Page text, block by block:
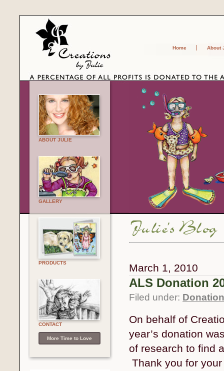
Home About
ABOUT JULIE
GALLERY
PRODUCTS
CONTACT
More Time to Love
March 1, 2010
ALS Donation
Filed under:
On behalf of
year’s donation
of research to find
Thank you for